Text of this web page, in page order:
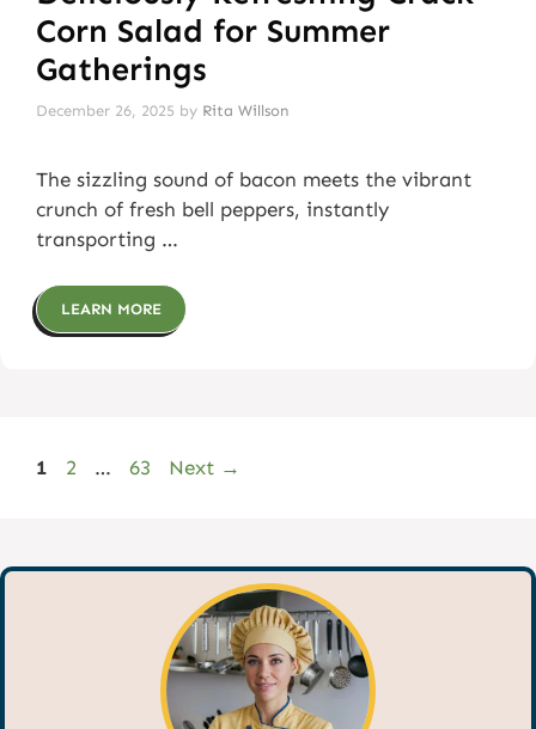
Corn Salad for Summer
Gatherings
December 26, 2025 by Rita Willson
The sizzling sound of bacon meets the vibrant
crunch of fresh bell peppers, instantly
transporting …
LEARN MORE
Page
1 Page
2 … Page
63 Next →